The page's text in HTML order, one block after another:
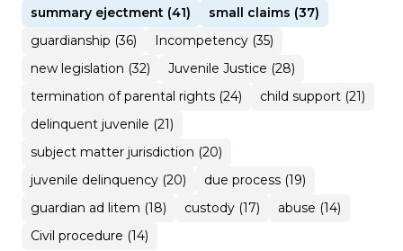
summary ejectment (41)
small claims (37)
guardianship (36)
Incompetency (35)
new legislation (32)
Juvenile Justice (28)
termination of parental rights (24)
child support (21)
delinquent juvenile (21)
subject matter jurisdiction (20)
juvenile delinquency (20)
due process (19)
guardian ad litem (18)
custody (17)
abuse (14)
Civil procedure (14)